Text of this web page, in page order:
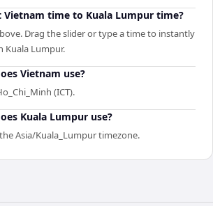
Vietnam time to Kuala Lumpur time?
Drag the slider or type a time to instantly
Kuala Lumpur.
Vietnam use?
(ICT).
Kuala Lumpur use?
Asia/Kuala_Lumpur timezone.